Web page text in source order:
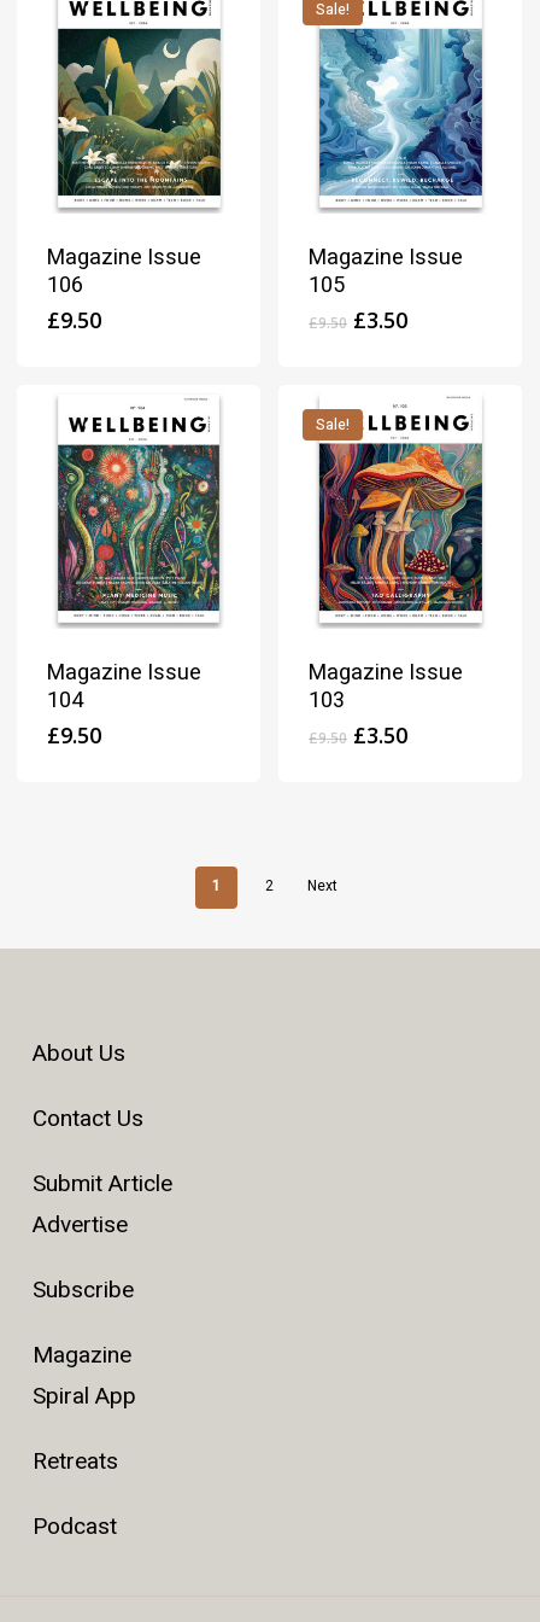
Magazine Issue
106
£9.50
Sale!
Magazine Issue
105
£9.50 Original
£9.50.
£3.50Current
£3.50.
Magazine Issue
104
£9.50
Sale!
Magazine Issue
103
£9.50 Original
£3.50Current
1 2 Next
About Us
Contact Us
Submit Article
Advertise
Subscribe
Magazine
Spiral App
Retreats
Podcast